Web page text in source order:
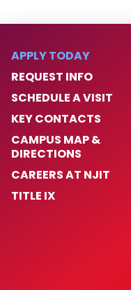
APPLY TODAY
REQUEST INFO
SCHEDULE A VISIT
KEY CONTACTS
CAMPUS MAP &
DIRECTIONS
CAREERS AT NJIT
TITLE IX